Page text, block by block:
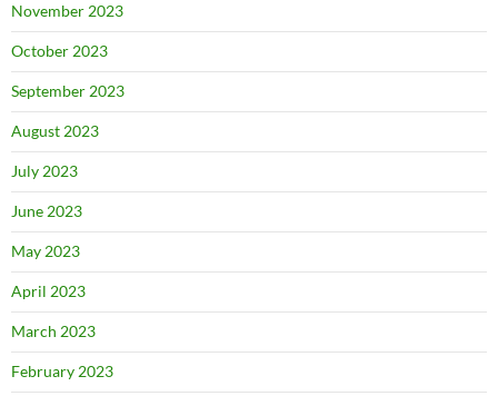
November 2023
October 2023
September 2023
August 2023
July 2023
June 2023
May 2023
April 2023
March 2023
February 2023